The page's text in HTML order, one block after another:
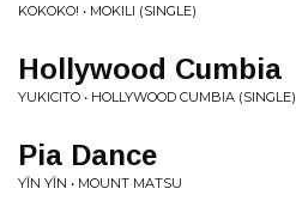
KOKOKO! • MOKILI (SINGLE)
Hollywood Cumbia
YUKICITO • HOLLYWOOD CUMBIA (SINGLE)
Pia Dance
YĪN YĪN • MOUNT MATSU